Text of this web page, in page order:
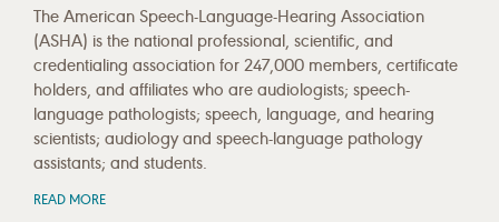
The American Speech-Language-Hearing Association
(ASHA) is the national professional, scientific, and
credentialing association for 247,000 members, certificate
holders, and affiliates who are audiologists; speech-
language pathologists; speech, language, and hearing
scientists; audiology and speech-language pathology
assistants; and students.
READ MORE